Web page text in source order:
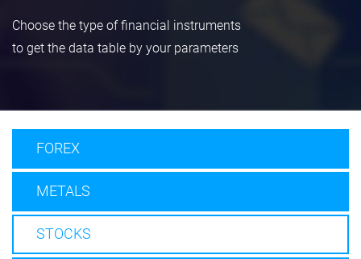
Choose the type of financial instruments
to get the data table by your parameters
FOREX
METALS
STOCKS